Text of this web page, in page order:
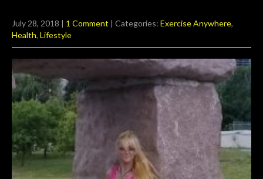
July 28, 2018 | 1 Comment | Categories: Exercise Anywhere,
Health, Lifestyle